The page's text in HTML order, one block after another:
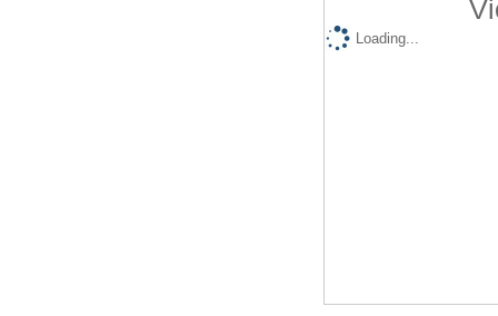
Loading...